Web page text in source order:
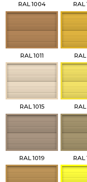
RAL 1004 RAL
RAL 1011 RAL
RAL 1015 RAL
RAL 1019 RAL